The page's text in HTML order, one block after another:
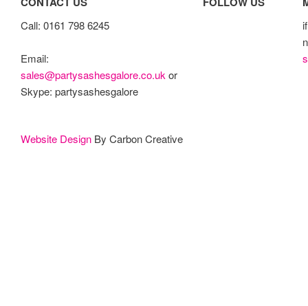
Call: 0161 798 6245
Email:
sales@partysashesgalore.co.ukor
Skype: partysashesgalore
Website Design By Carbon Creative